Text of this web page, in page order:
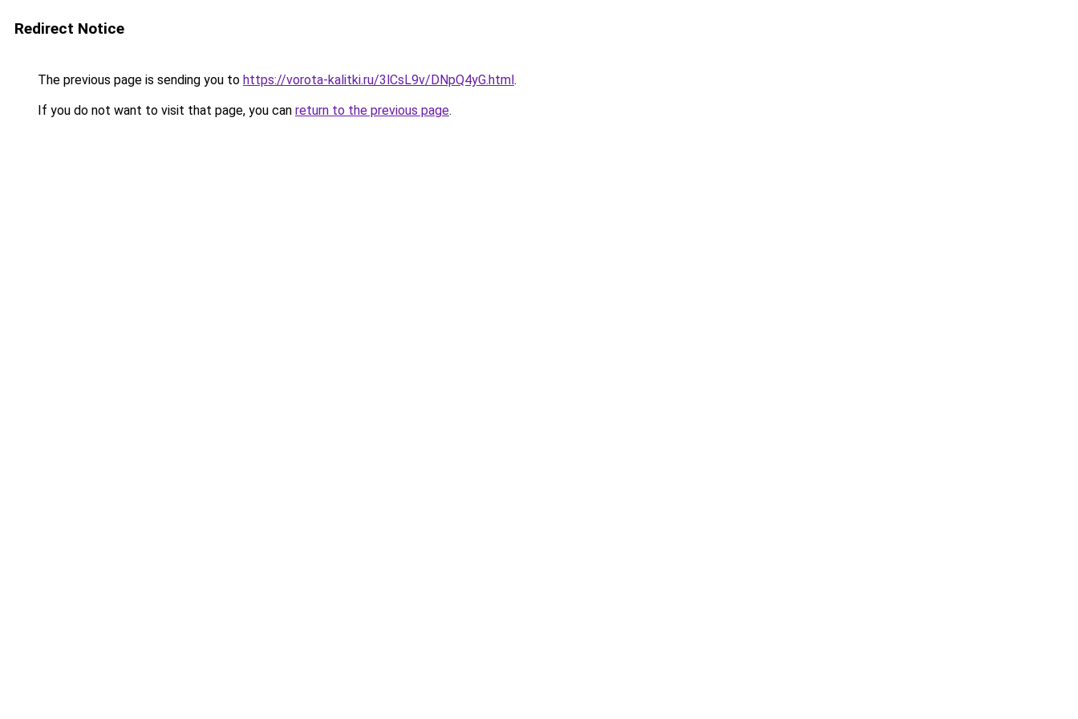
Redirect Notice
The previous page is sending you to https://vorota-kalitki.ru/3lCsL9v/DNpQ4yG.html.
If you do not want to visit that page, you can return to the previous page.